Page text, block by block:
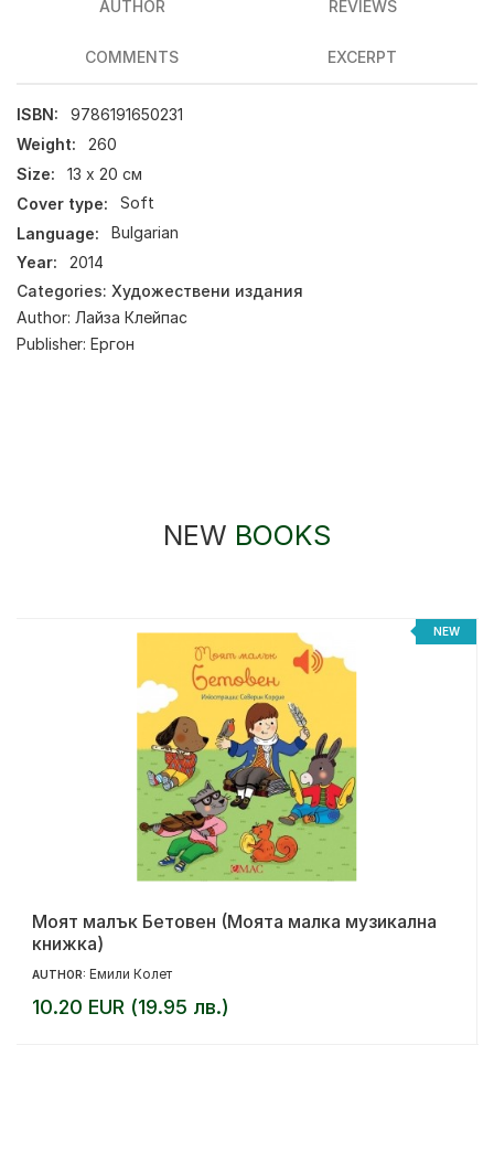
AUTHOR REVIEWS
COMMENTS EXCERPT
ISBN:
9786191650231
Weight:
260
Size:
13 х 20 см
Cover type:
Soft
Language:
Bulgarian
Year:
2014
Categories: Художествени издания
Author: Лайза Клейпас
Publisher: Ергон
NEW BOOKS
NEW
Моят малък Бетовен (Моята малка музикална
книжка)
AUTHOR: Емили Колет
10.20 EUR (19.95 лв.)